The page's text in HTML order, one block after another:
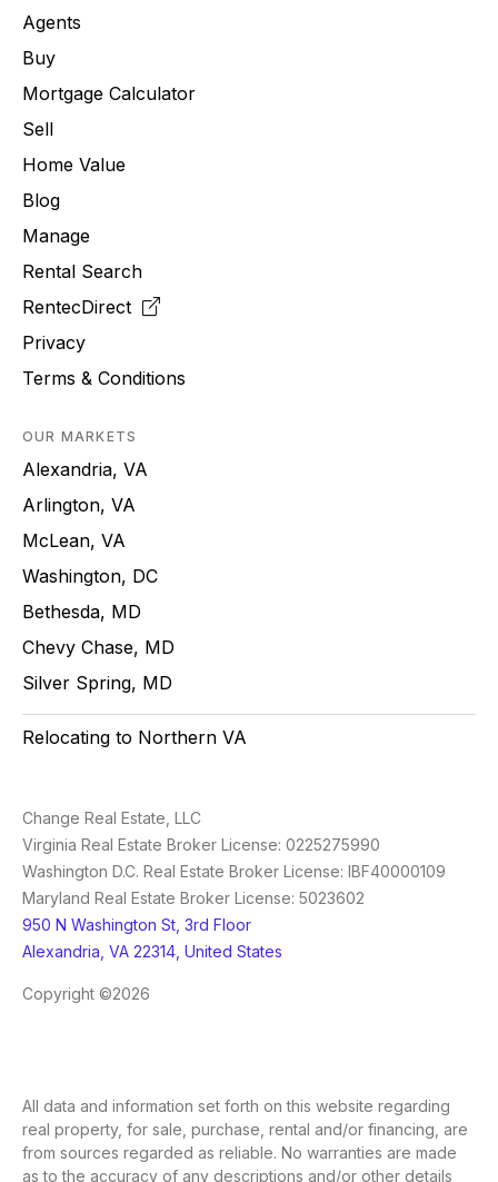
Agents
Buy
Mortgage Calculator
Sell
Home Value
Blog
Manage
Rental Search
RentecDirect
Privacy
Terms & Conditions
OUR MARKETS
Alexandria, VA
Arlington, VA
McLean, VA
Washington, DC
Bethesda, MD
Chevy Chase, MD
Silver Spring, MD
Relocating to Northern VA
Change Real Estate, LLC
Virginia Real Estate Broker License: 0225275990
Washington D.C. Real Estate Broker License: IBF40000109
Maryland Real Estate Broker License: 5023602
950 N Washington St, 3rd Floor
Alexandria, VA 22314, United States
Copyright ©2026
All data and information set forth on this website regarding
real property, for sale, purchase, rental and/or financing, are
from sources regarded as reliable. No warranties are made
as to the accuracy of any descriptions and/or other details